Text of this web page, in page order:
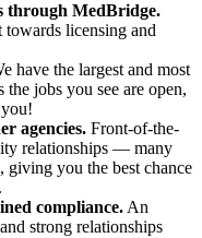
through MedBridge.
licensing and
have the largest and most
jobs you see are open,
agencies. Front-of-the-
relationships — many
giving you the best chance
compliance. An
strong relationships